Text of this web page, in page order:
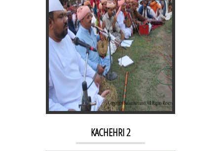
KACHEHRI 2